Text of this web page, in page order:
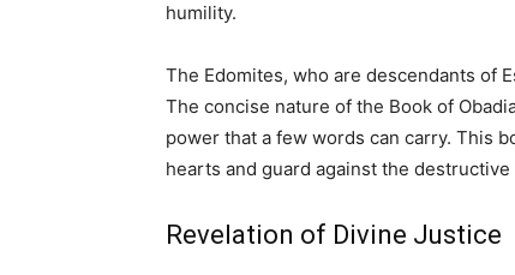
humility.
The Edomites, who are descendants of
The concise nature of the Book of
power that a few words can carry. This
hearts and guard against the
Revelation of Divine Justice